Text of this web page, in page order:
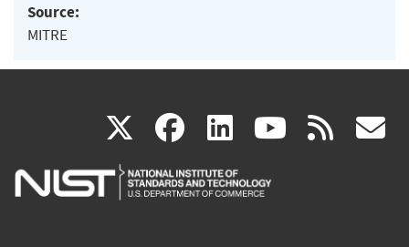
Source:
MITRE
X(link
is
facebook
(link
is
linkedin
(link
is
(link rss